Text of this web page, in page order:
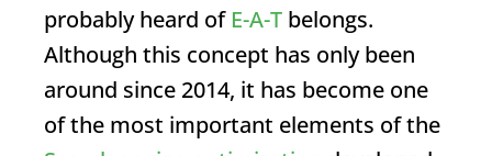
probably heard of E-A-T belongs.
Although this concept has only been
around since 2014, it has become one
of the most important elements of the